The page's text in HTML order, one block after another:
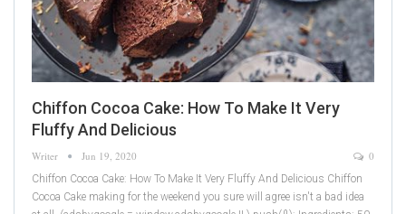
Chiffon Cocoa Cake: How To Make It Very
Fluffy And Delicious
Writer Jun 19, 2020 0
Chiffon Cocoa Cake: How To Make It Very Fluffy And Delicious Chiffon
Cocoa Cake making for the weekend you sure will agree isn't a bad idea